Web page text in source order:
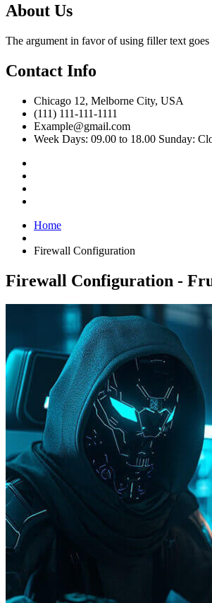
About Us
The argument in favor of using filler text
Contact Info
Chicago 12, Melborne City, USA
(111) 111-111-1111
Example@gmail.com
Week Days: 09.00 to 18.00 Sunday:
Home
Firewall Configuration
Firewall Configuration -